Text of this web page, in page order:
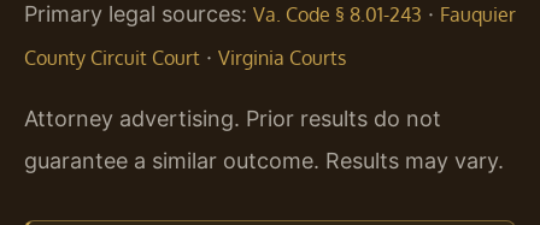
Primary legal sources: Va. Code § 8.01-243 · Fauquier
County Circuit Court · Virginia Courts
Attorney advertising. Prior results do not
guarantee a similar outcome. Results may vary.